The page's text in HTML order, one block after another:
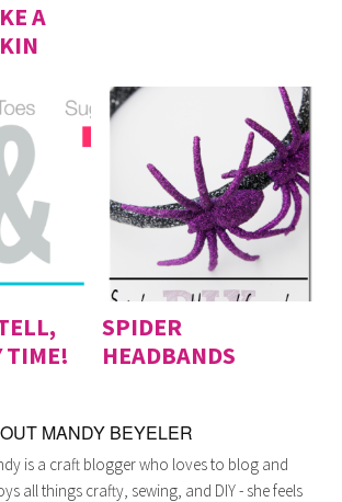
A
TIME!
SPIDER
HEADBANDS
MANDY BEYELER
is a craft blogger who loves to blog and
all things crafty, sewing, and DIY - she feels